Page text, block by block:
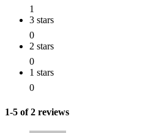
1
3 stars
0
2 stars
0
1 stars
0
1-5 of 2 reviews